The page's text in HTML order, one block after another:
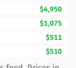
$4,950
$1,075
$511
$510